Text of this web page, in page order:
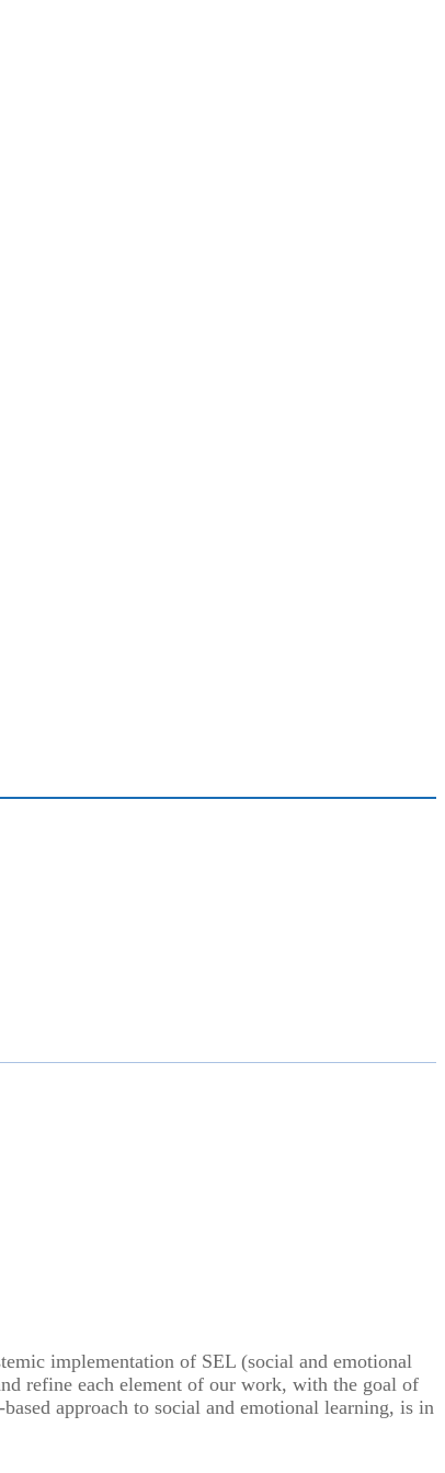
implementation of SEL (social and emotional
refine each element of our work, with the goal of
approach to social and emotional learning, is in